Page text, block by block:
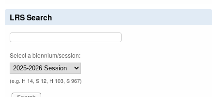
LRS Search
Select a biennium/session:
(e.g. H 14, S 12, H 103, S 967)